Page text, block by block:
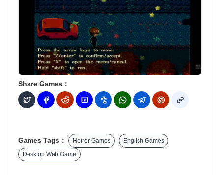
Share Games：
Games Tags： Horror Games
English Games
Desktop Web Game